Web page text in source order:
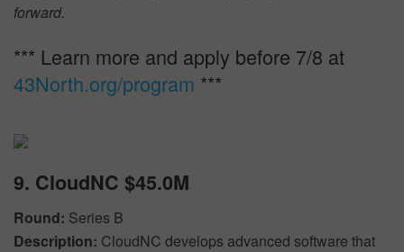
forward.
*** Learn more and apply before 7/8 at
43North.org/program ***
9. CloudNC $45.0M
Round: Series B
Description: CloudNC develops advanced software that